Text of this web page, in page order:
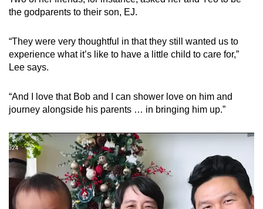
the godparents to their son, EJ.
“They were very thoughtful in that they still wanted us to
experience what it’s like to have a little child to care for,”
Lee says.
“And I love that Bob and I can shower love on him and
journey alongside his parents … in bringing him up.”